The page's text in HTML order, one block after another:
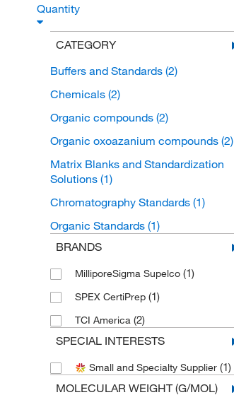
Quantity
CATEGORY
Buffers and Standards (2)
Chemicals (2)
Organic compounds (2)
Organic oxoazanium compounds (2)
Matrix Blanks and Standardization
Solutions (1)
Chromatography Standards (1)
Organic Standards (1)
BRANDS
MilliporeSigma Supelco (1)
SPEX CertiPrep (1)
TCI America (2)
SPECIAL INTERESTS
Small and Specialty Supplier (1)
MOLECULAR WEIGHT (G/MOL)